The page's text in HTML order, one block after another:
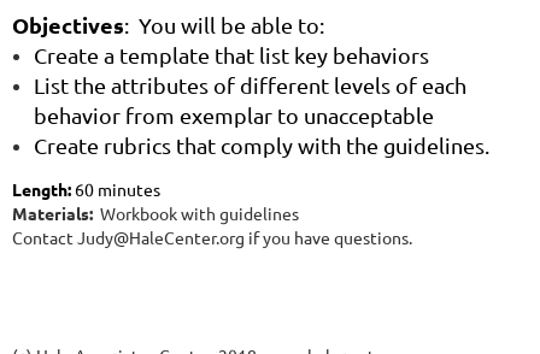
Objectives: You will be able to:
Create a template that list key behaviors
List the attributes of different levels of each
behavior from exemplar to unacceptable
Create rubrics that comply with the guidelines.
Length: 60 minutes
Materials: Workbook with guidelines
Contact Judy@HaleCenter.org if you have questions.